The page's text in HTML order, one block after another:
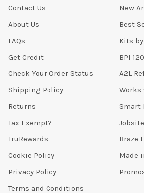
Contact Us
About Us
FAQs
Get Credit
Check Your Order Status
Shipping Policy
Returns
Tax Exempt?
TruRewards
Cookie Policy
Privacy Policy
Terms and Conditions
New
Best
Kits by
BPI
A2L
Works
Smart
Braze
Made